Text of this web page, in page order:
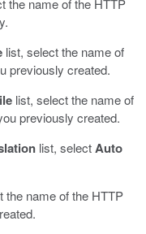
the name of the HTTP
list, select the name of
previously created.
list, select the name of
previously created.
list, selectAuto
the name of the HTTP